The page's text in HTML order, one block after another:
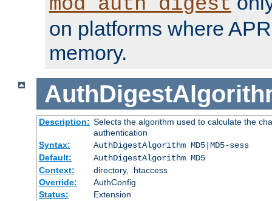
on platforms where
memory.
Description: Selects the algorithm used to calculate the
authentication
Syntax:
AuthDigestAlgorithm MD5|MD5-sess
Default:
AuthDigestAlgorithm MD5
Context:
directory, .htaccess
Override:
AuthConfig
Status:
Extension